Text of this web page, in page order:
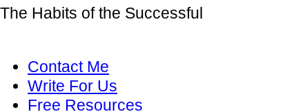
The Habits of the Successful
Contact Me
Write For Us
Free Resources